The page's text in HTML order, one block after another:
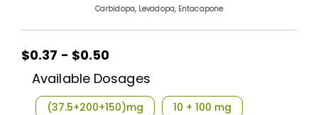
Carbidopa, Levadopa, Entacapone
$0.37 - $0.50
Available Dosages
(37.5+200+150)mg 10 + 100 mg